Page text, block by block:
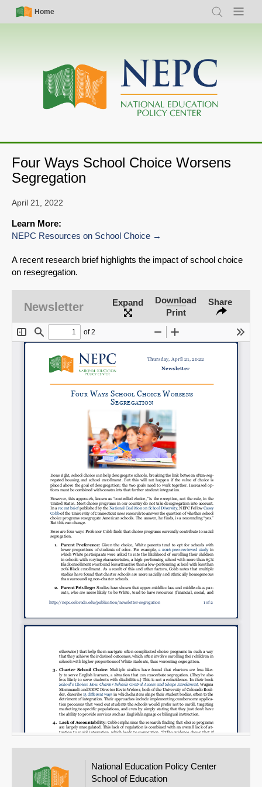
Skip
Simple
Nav
Home
Search Menu
Main
navigation
Four Ways School Choice Worsens
Segregation
SHARE
Share on Bluesky
Share on LinkedIn
Permalink
Email
April 21, 2022
Learn More:
NEPC Resources on School Choice
A recent research brief highlights the impact of school choice
on resegregation.
Newsletter Expand
Download
Print
Share
National Education Policy Center
School of Education